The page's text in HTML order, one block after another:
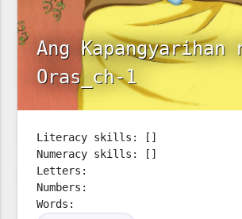
Ang Kapangyarihan
Oras_ch-1
Literacy skills: []
Numeracy skills: []
Letters:
Numbers:
Words: